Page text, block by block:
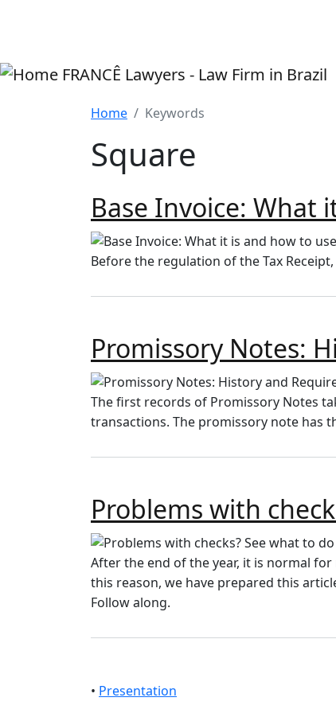
FRANCÊ Lawyers - Law Firm in Brazil
Home Keywords
Square
Base Invoice: What
Before the regulation of the Tax
Promissory Notes:
The first records of Promissory Notes
transactions. The promissory note has
Problems with
After the end of the year, it is normal
this reason, we have prepared this
Follow along.
• Presentation